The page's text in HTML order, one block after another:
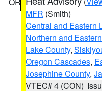
MFR (Smith)
Central and Eastern
Northern and
Lake County,
Oregon Cascades,
Josephine County,
VTEC# 4 (CON)